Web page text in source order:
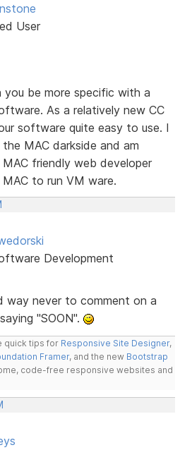
User
be more specific with a
As a relatively new CC
software quite easy to use. I
MAC darkside and am
friendly web developer
to run VM ware.
Development
way never to comment on a
"SOON".
quick tips for Responsive Site Designer,
Framer, and the new Bootstrap
code-free responsive websites and